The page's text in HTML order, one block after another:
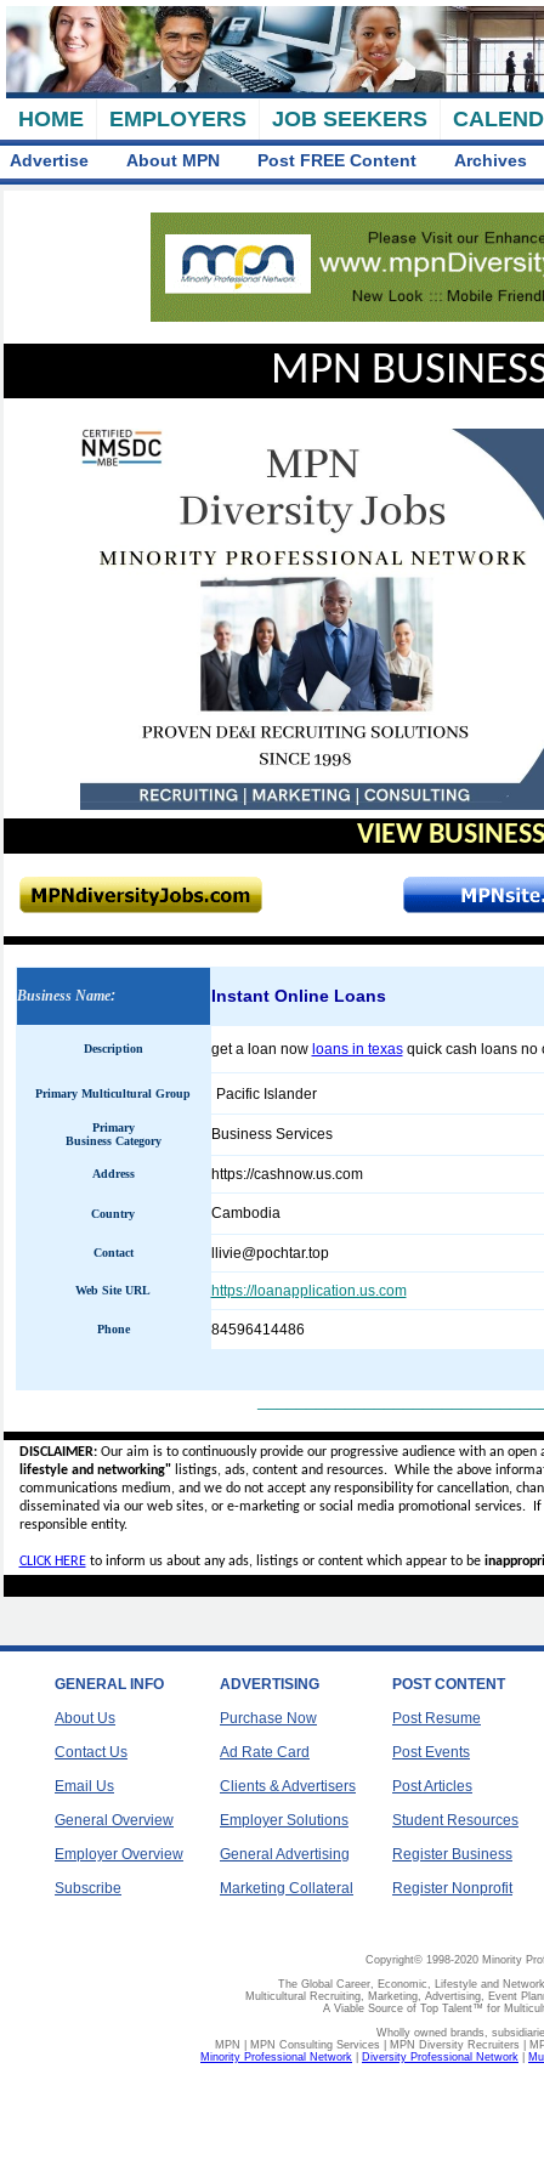
HOME EMPLOYERS JOB SEEKERS
Advertise About MPN Post FREE Content Archives
MPN
VIEW
Business Name: Instant Online Loans
Description get a loan now loans in texasquick cash loans no
Primary Multicultural Group Pacific Islander
Primary
Business Category
Business Services
Address https://cashnow.us.com
Country Cambodia
Contact llivie@pochtar.top
Web Site URL https://loanapplication.us.com
Phone 84596414486
DISCLAIMER:Our aim is to continuously provide our progressive audience with an
lifestyle and networking"listings, ads, content and resources. While the above
communications medium, and we do not accept anyresponsibility for cancellation,
disseminated via our web sites, or e-marketing or social media promotional services.
responsible entity.
CLICK HEREto inform us about any ads, listings or content which appear to be
GENERAL INFO
About Us
Contact Us
Email Us
General Overview
Employer Overview
Subscribe
ADVERTISING
Purchase Now
Ad Rate Card
Clients & Advertisers
Employer Solutions
General Advertising
Marketing Collateral
POST CONTENT
Post Resume
Post Events
Post Articles
Student Resources
Register Business
Register Nonprofit
Copyright© 1998-2020 Minority
The Global Career, Economic, Lifestyle and
Multicultural Recruiting, Marketing, Advertising, Event
A Viable Source of Top Talent™ for
Wholly owned brands,
MPN | MPN Consulting Services | MPN Diversity Recruiters |
Minority Professional Network
Diversity Professional Network